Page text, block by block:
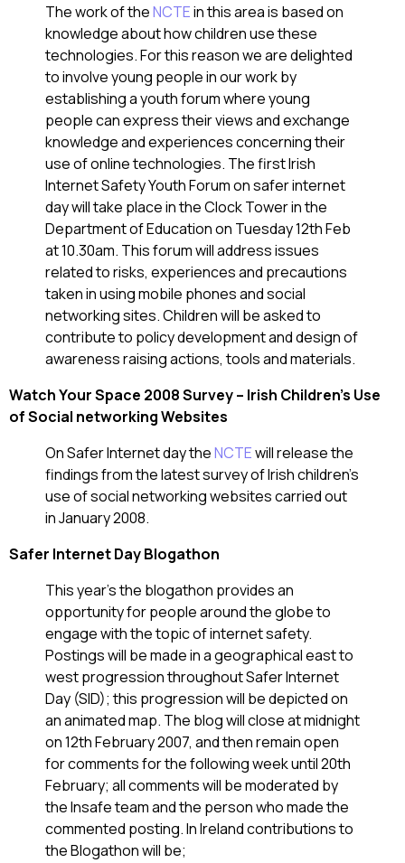
The work of theNCTEin this area is based on
knowledge about how children use these
technologies. For this reason we are delighted
to involve young people in our work by
establishing a youth forum where young
people can express their views and exchange
knowledge and experiences concerning their
use of online technologies. The first Irish
Internet Safety Youth Forum on safer internet
day will take place in the Clock Tower in the
Department of Education on Tuesday 12th Feb
at 10.30am. This forum will address issues
related to risks, experiences and precautions
taken in using mobile phones and social
networking sites. Children will be asked to
contribute to policy development and design of
awareness raising actions, tools and materials.
Watch Your Space 2008 Survey – Irish Children’s Use
of Social networking Websites
On Safer Internet day theNCTEwill release the
findings from the latest survey of Irish children’s
use of social networking websites carried out
in January 2008.
Safer Internet Day Blogathon
This year’s the blogathon provides an
opportunity for people around the globe to
engage with the topic of internet safety.
Postings will be made in a geographical east to
west progression throughout Safer Internet
Day (SID); this progression will be depicted on
an animated map. The blog will close at midnight
on 12th February 2007, and then remain open
for comments for the following week until 20th
February; all comments will be moderated by
the Insafe team and the person who made the
commented posting. In Ireland contributions to
the Blogathon will be;